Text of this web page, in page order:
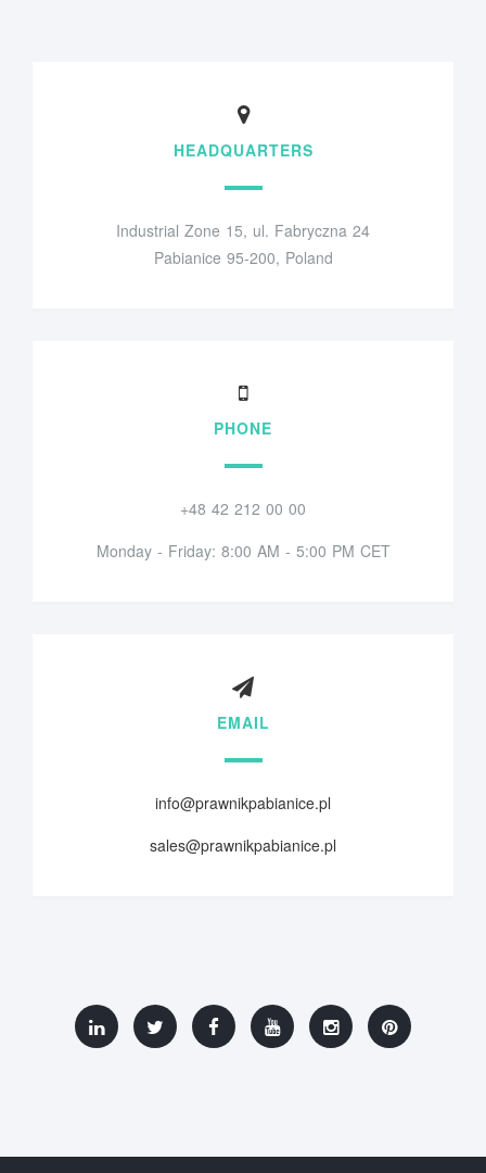
HEADQUARTERS
Industrial Zone 15, ul. Fabryczna 24
Pabianice 95-200, Poland
PHONE
+48 42 212 00 00
Monday - Friday: 8:00 AM - 5:00 PM CET
EMAIL
info@prawnikpabianice.pl
sales@prawnikpabianice.pl